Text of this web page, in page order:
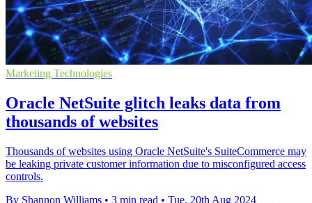
Marketing Technologies
Oracle NetSuite glitch leaks data from
thousands of websites
Thousands of websites using Oracle NetSuite's SuiteCommerce may
be leaking private customer information due to misconfigured access
controls.
By Shannon Williams • 3 min read • Tue, 20th Aug 2024